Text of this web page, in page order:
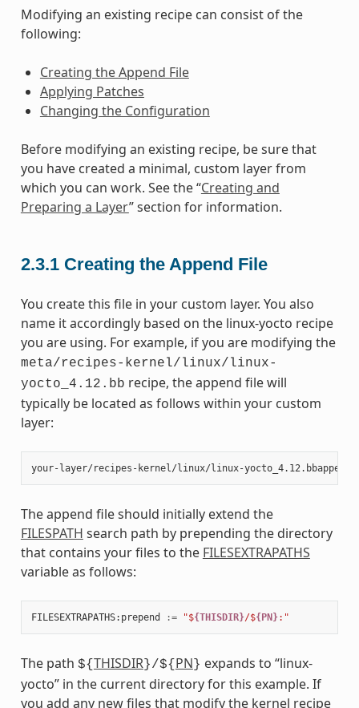
Modifying an existing recipe can consist of the
following:
Creating the Append File
Applying Patches
Changing the Configuration
Before modifying an existing recipe, be sure that
you have created a minimal, custom layer from
which you can work. See the “Creating and
Preparing a Layer” section for information.
2.3.1 Creating the Append File
You create this file in your custom layer. You also
name it accordingly based on the linux-yocto recipe
you are using. For example, if you are modifying the
meta/recipes-kernel/linux/linux-
yocto_4.12.bb recipe, the append file will
typically be located as follows within your custom
layer:
The append file should initially extend the
FILESPATH search path by prepending the directory
that contains your files to the FILESEXTRAPATHS
variable as follows:
FILESEXTRAPATHS: prepend := "${THISDIR}/${PN}:"
The path ${THISDIR}/${ PN } expands to “linux-
yocto” in the current directory for this example. If
you add any new files that modify the kernel recipe